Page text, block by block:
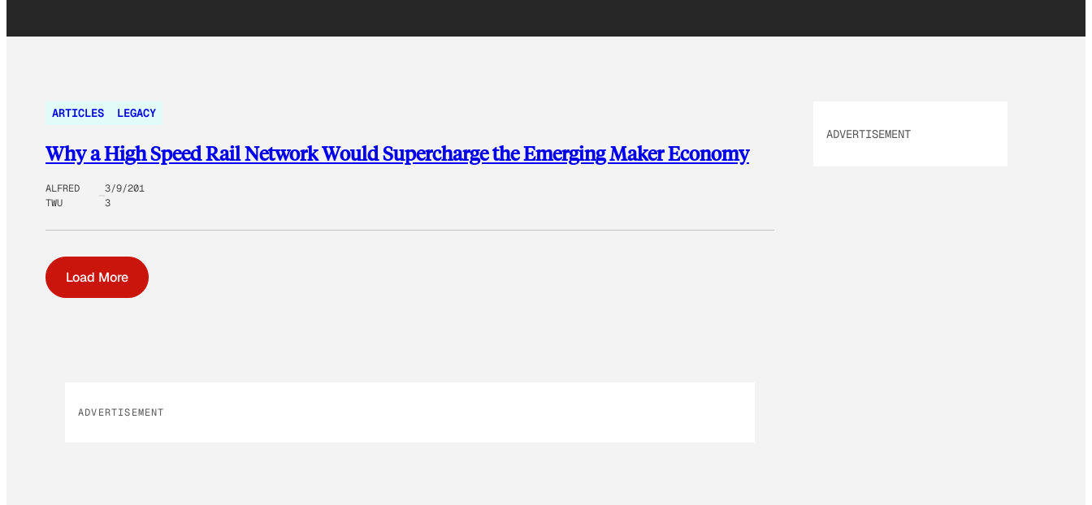
ARTICLES LEGACY
Why a High Speed Rail Network Would Supercharge the Emerging Maker Economy
ALFRED
TWU
3/9/201
3
Load More
ADVERTISEMENT
ADVERTISEMENT